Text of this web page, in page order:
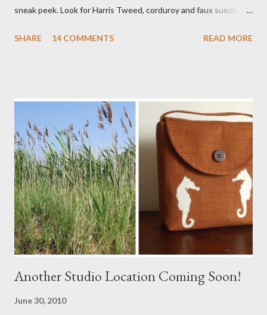
sneak peek. Look for Harris Tweed, corduroy and faux suede.
a Branch Appliqu e
SHARE 14 COMMENTS READ MORE
Another Studio Location Coming Soon!
June 30, 2010